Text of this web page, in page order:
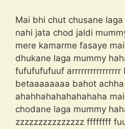
Mai bhi chut chusane
nahi jata chod jaldi
mere kamarme fasaye
dhukane laga mummy
fufufufufuuf arrrrrrrrrrrrrrrr
betaaaaaaaa bahot
ahahhahahahahahaha
chodane laga mummy
zzzzzzzzzzzzzzz ffffffff